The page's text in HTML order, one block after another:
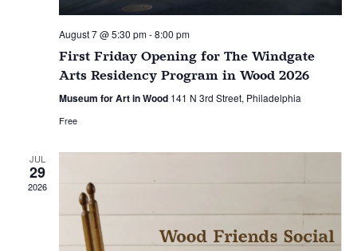
August 7 @ 5:30 pm-8:00 pm
First Friday Opening for The Windgate
Arts Residency Program in Wood 2026
Museum for Art in Wood 141 N 3rd Street, Philadelphia
Free
JUL
29
2026